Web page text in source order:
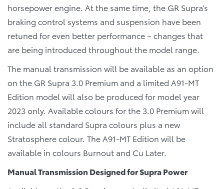
horsepower engine. At the same time, the GR Supra’s
braking control systems and suspension have been
retuned for even better performance – changes that
are being introduced throughout the model range.
The manual transmission will be available as an option
on the GR Supra 3.0 Premium and a limited A91-MT
Edition model will also be produced for model year
2023 only. Available colours for the 3.0 Premium will
include all standard Supra colours plus a new
Stratospherecolour. The A91-MT Edition will be
available in colours Burnout and Cu Later.
Manual Transmission Designed for Supra Power